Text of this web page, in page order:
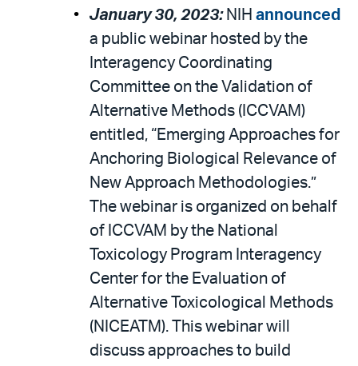
January 30, 2023: NIH announced
a public webinar hosted by the
Interagency Coordinating
Committee on the Validation of
Alternative Methods (ICCVAM)
entitled, “Emerging Approaches for
Anchoring Biological Relevance of
New Approach Methodologies.”
The webinar is organized on behalf
of ICCVAM by the National
Toxicology Program Interagency
Center for the Evaluation of
Alternative Toxicological Methods
(NICEATM). This webinar will
discuss approaches to build